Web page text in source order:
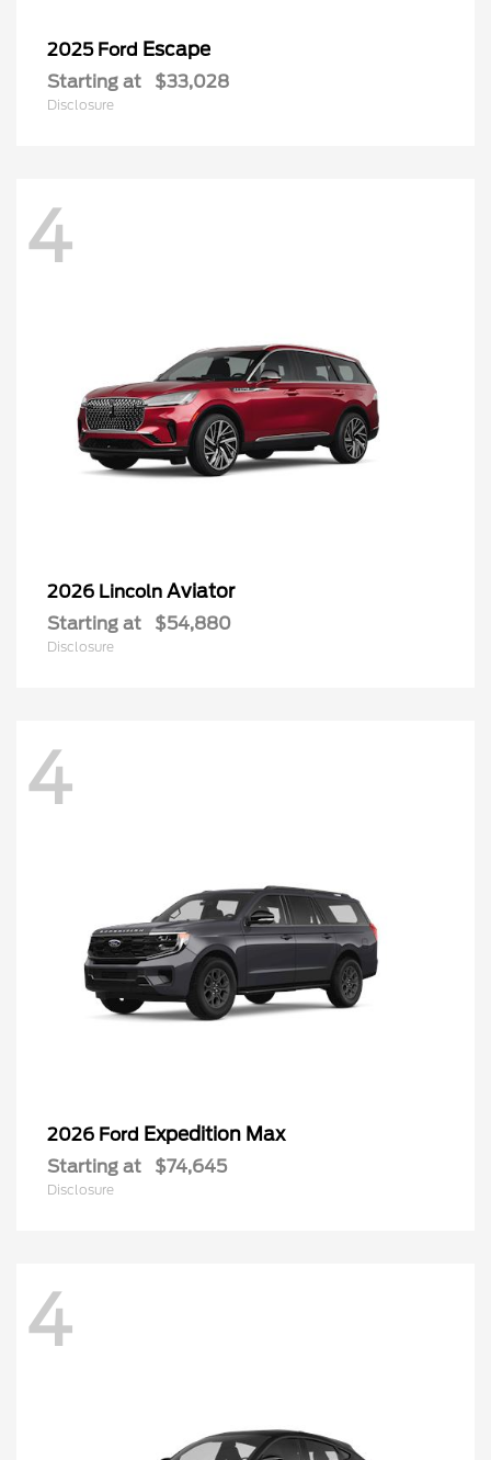
2025 Ford Escape
Starting at $33,028
Disclosure
4
2026 Lincoln Aviator
Starting at $54,880
Disclosure
4
2026 Ford Expedition Max
Starting at $74,645
Disclosure
4